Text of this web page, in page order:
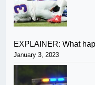
EXPLAINER: What
January 3, 2023